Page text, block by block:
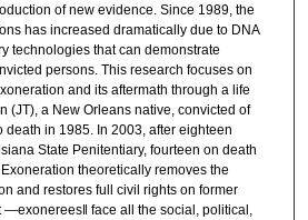
of new evidence. Since 1989, the
has increased dramatically due to DNA
technologies that can demonstrate
persons. This research focuses on
and its aftermath through a life
(JT), a New Orleans native, convicted of
death in 1985. In 2003, after eighteen
State Penitentiary, fourteen on death
theoretically removes the
and restores full civil rights on former
―exonerees‖ face all the social, political,